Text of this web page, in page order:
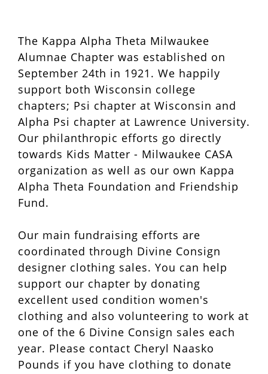
The Kappa Alpha Theta Milwaukee
Alumnae Chapter was established on
September 24th in 1921. We happily
support both Wisconsin college
chapters; Psi chapter at Wisconsin and
Alpha Psi chapter at Lawrence University.
Our philanthropic efforts go directly
towards Kids Matter - Milwaukee CASA
organization as well as our own Kappa
Alpha Theta Foundation and Friendship
Fund.
Our main fundraising efforts are
coordinated through Divine Consign
designer clothing sales. You can help
support our chapter by donating
excellent used condition women's
clothing and also volunteering to work at
one of the 6 Divine Consign sales each
year. Please contact Cheryl Naasko
Pounds if you have clothing to donate